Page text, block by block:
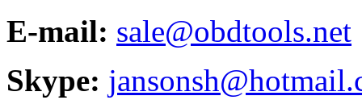
E-mail: sale@obdtools.net
Skype: